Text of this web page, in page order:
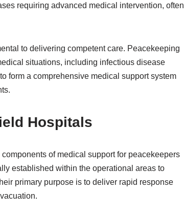
requiring advanced medical intervention, often
to delivering competent care. Peacekeeping
situations, including infectious disease
form a comprehensive medical support system
Hospitals
of medical support for peacekeepers
established within the operational areas to
primary purpose is to deliver rapid response